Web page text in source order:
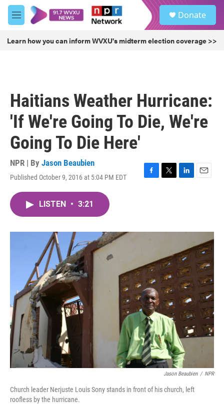
Skip to main content
M
e
u
Donate
Learn how you can inform WVXU's midterm election coverage >>
Haitians Weather Hurricane:
'If We're Going To Die, We're
Going To Die Here'
NPR | By Jason Beaubien
Published October 9, 2016 at 5:04 PM EDT
F
o
T
r
L
I
E
LISTEN • 3:21
Jason Beaubien / NPR
Church leader Nerjuste Louis Sony stands in front of his church, left
roofless by the hurricane.